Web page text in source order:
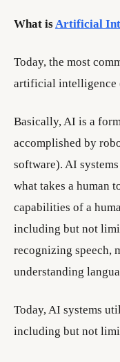
What isArtificial
Today, the most
artificial intelligence
Basically, AI is a
accomplished by
software). AI
what takes a human
capabilities of a
including but not
recognizing speech,
understanding
Today, AI systems
including but not